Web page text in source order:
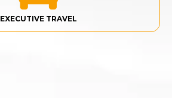
EXECUTIVE TRAVEL